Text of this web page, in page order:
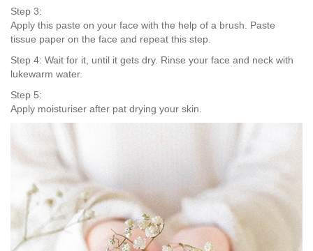
Step 3:
Apply this paste on your face with the help of a brush. Paste
tissue paper on the face and repeat this step.
Step 4: Wait for it, until it gets dry. Rinse your face and neck with
lukewarm water.
Step 5:
Apply moisturiser after pat drying your skin.